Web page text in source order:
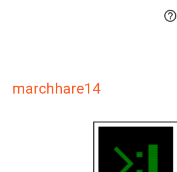

marchhare14